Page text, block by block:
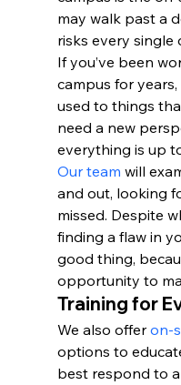
may walk past a
risks every single
If you’ve been
campus for
used to things
need a new
everything is up
Our team will
and out, looking
missed. Despite
finding a flaw in
good thing,
opportunity to
Training for
We also offer on-
options to
best respond to